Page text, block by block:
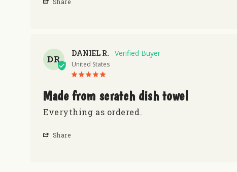
DR
DANIEL R.
United States
Made from scratch dish towel
Everything as ordered.
Share